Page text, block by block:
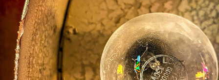
Neon Graveyard Vegas
2026